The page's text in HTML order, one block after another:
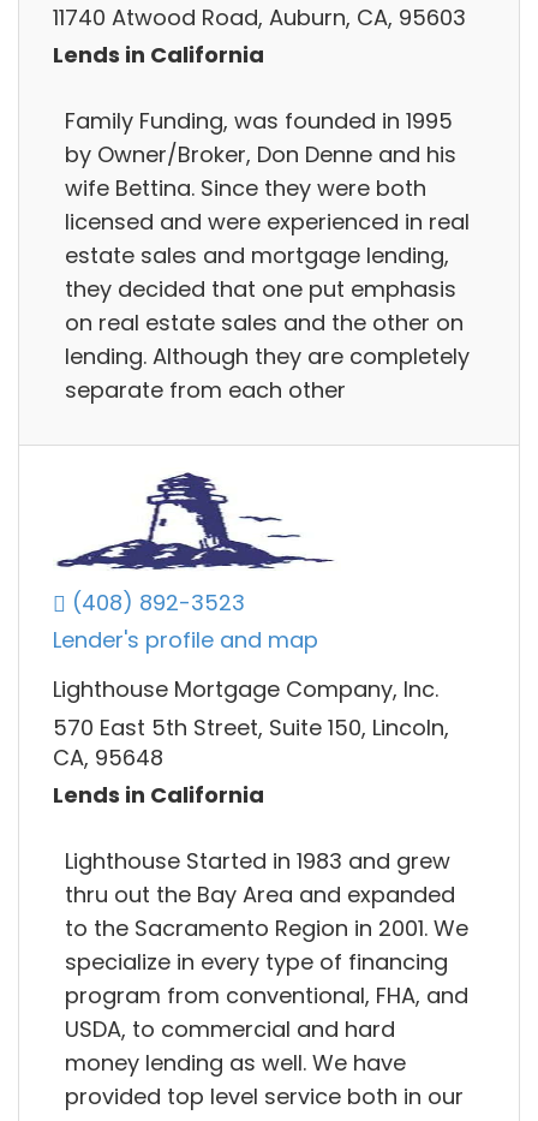
11740 Atwood Road, Auburn, CA, 95603
Lends in California
Family Funding, was founded in 1995
by Owner/Broker, Don Denne and his
wife Bettina. Since they were both
licensed and were experienced in real
estate sales and mortgage lending,
they decided that one put emphasis
on real estate sales and the other on
lending. Although they are completely
separate from each other
(408) 892-3523
Lender's profile and map
Lighthouse Mortgage Company, Inc.
570 East 5th Street, Suite 150, Lincoln,
CA, 95648
Lends in California
Lighthouse Started in 1983 and grew
thru out the Bay Area and expanded
to the Sacramento Region in 2001. We
specialize in every type of financing
program from conventional, FHA, and
USDA, to commercial and hard
money lending as well. We have
provided top level service both in our